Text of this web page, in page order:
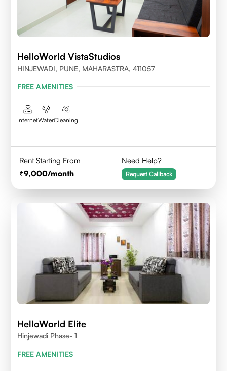
HelloWorld VistaStudios
HINJEWADI, PUNE, MAHARASTRA, 411057
FREE AMENITIES
InternetWaterCleaning
Rent Starting From
9,000/month
Need Help?
Request Callback
HelloWorld Elite
Hinjewadi Phase- 1
FREE AMENITIES